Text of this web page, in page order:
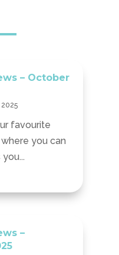
– October
2025
favourite
you can
–